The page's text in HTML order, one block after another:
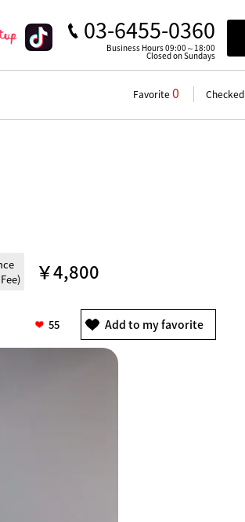
03-6455-0360
Business Hours 09:00～18:00
Closed on Sundays
Favorite 0 Checked
￥4,800
55